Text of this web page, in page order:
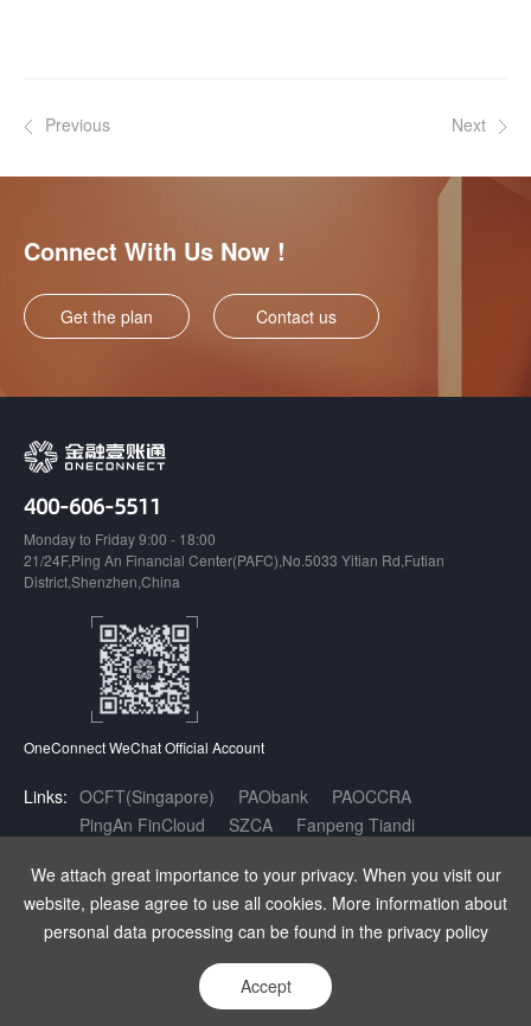
We attach great importance to your privacy. When you visit our
website, please agree to use all cookies. More information about
personal data processing can be found in the privacy policy
Accept
Previous Next
Connect With Us Now !
Get the plan Contact us
400-606-5511
Monday to Friday 9:00 - 18:00
21/24F,Ping An Financial Center(PAFC),No.5033 Yitian Rd,Futian
District,Shenzhen,China
OneConnect WeChat Official Account
Links: OCFT(Singapore) PAObank
PAOCCRA
PingAn FinCloud
SZCA
Fanpeng Tiandi
Copyright OneConnect Technology Co.,LTD. All Rights Reserved.
增值
电信业务经营许可证：粤B2-20180141 | 粤ICP备17140175号| 粤公网安
Sitemap